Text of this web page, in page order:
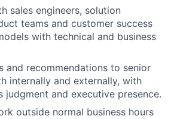
sales engineers, solution
teams and customer success
with technical and business
and recommendations to senior
internally and externally, with
judgment and executive presence.
outside normal business hours